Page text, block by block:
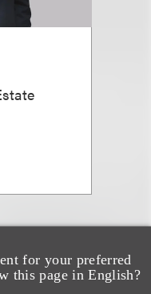
for your preferred
this page in English?